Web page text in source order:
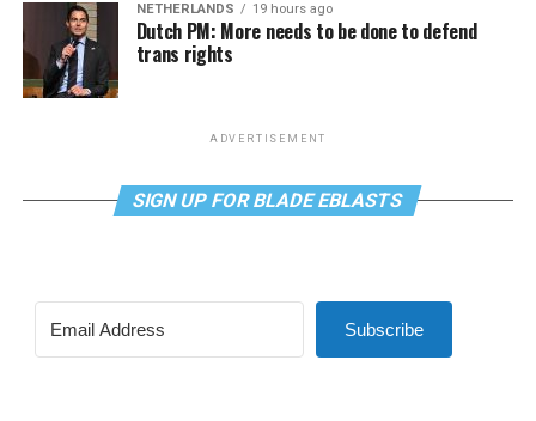
NETHERLANDS 19 hours ago
Dutch PM: More needs to be done to defend
trans rights
ADVERTISEMENT
SIGN UP FOR BLADE EBLASTS
Subscribe